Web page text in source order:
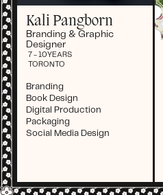
Kali Pangborn
Branding & Graphic
Designer
7 - 10 YEARS
TORONTO
Branding
Book Design
Digital Production
Packaging
Social Media Design